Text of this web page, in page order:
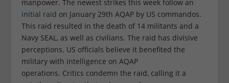
manpower. The newest strikes this week follow an
initial raid on January 29th AQAP by US commandos.
This raid resulted in the death of 14 militants and a
Navy SEAL, as well as civilians. The raid has divisive
perceptions. US officials believe it benefited the
military with intelligence on AQAP
operations. Critics condemn the raid, calling it a